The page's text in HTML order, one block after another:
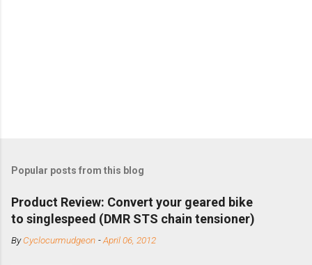
Popular posts from this blog
Product Review: Convert your geared bike
to singlespeed (DMR STS chain tensioner)
ByCyclocurmudgeon -April 06, 2012